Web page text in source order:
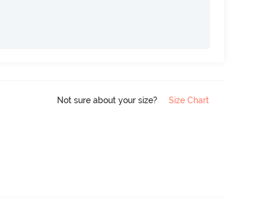
Not sure about your size? Size Chart